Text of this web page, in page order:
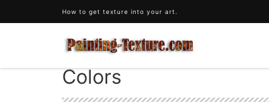
How to get texture into your art.
Colors